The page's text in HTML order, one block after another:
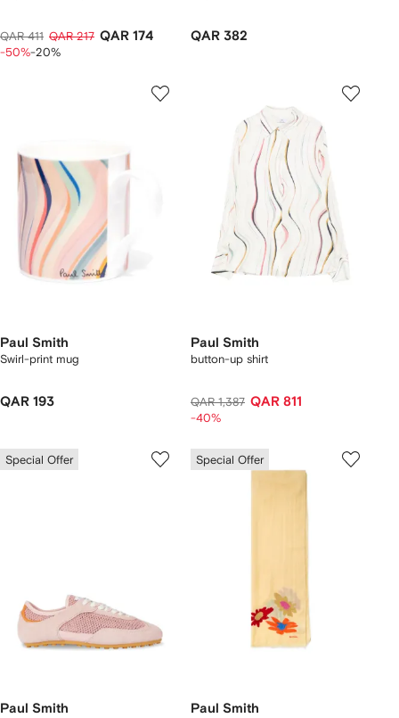
QAR 411 QAR 217 QAR 174
-50%-20%
QAR 382
Paul Smith
Swirl-print mug
QAR 193
Paul Smith
button-up shirt
QAR 1,387 QAR 811
-40%
Special Offer
Paul Smith
Special Offer
Paul Smith